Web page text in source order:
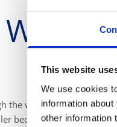
This website
We use cookies
information
other information
Where
the winter months are
become crucial to